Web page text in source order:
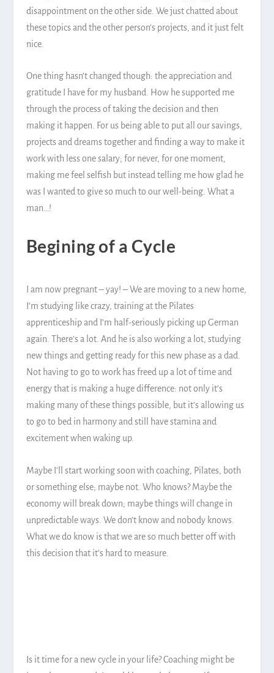
disappointment on the other side. We just chatted about
these topics and the other person’s projects, and it just felt
nice.
One thing hasn’t changed though: the appreciation and
gratitude I have for my husband. How he supported me
through the process of taking the decision and then
making it happen. For us being able to put all our savings,
projects and dreams together and finding a way to make it
work with less one salary; for never, for one moment,
making me feel selfish but instead telling me how glad he
was I wanted to give so much to our well-being. What a
man…!
Begining of a Cycle
I am now pregnant – yay! – We are moving to a new home,
I’m studying like crazy, training at the Pilates
apprenticeship and I’m half-seriously picking up German
again. There’s a lot. And he is also working a lot, studying
new things and getting ready for this new phase as a dad.
Not having to go to work has freed up a lot of time and
energy that is making a huge difference: not only it’s
making many of these things possible, but it’s allowing us
to go to bed in harmony and still have stamina and
excitement when waking up.
Maybe I’ll start working soon with coaching, Pilates, both
or something else; maybe not. Who knows? Maybe the
economy will break down; maybe things will change in
unpredictable ways. We don’t know and nobody knows.
What we do know is that we are so much better off with
this decision that it’s hard to measure.
Is it time for a new cycle in your life? Coaching might be